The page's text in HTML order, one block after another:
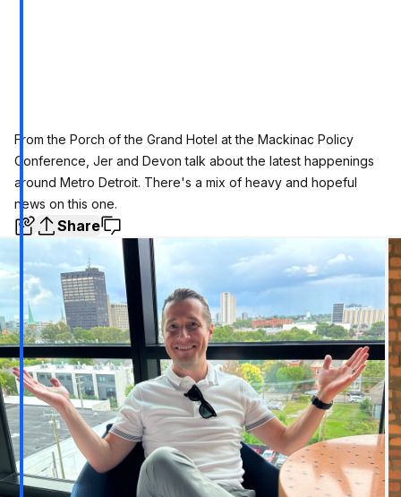
From the Porch of the Grand Hotel at the Mackinac Policy
Conference, Jer and Devon talk about the latest happenings
around Metro Detroit. There's a mix of heavy and hopeful
news on this one.
Share